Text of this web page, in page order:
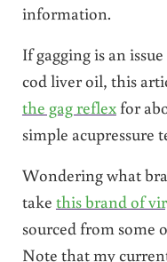
information.
If gagging is an
cod liver oil, this
the gag reflexfor
simple acupressure
Wondering what
take this brand of
sourced from some
Note that my